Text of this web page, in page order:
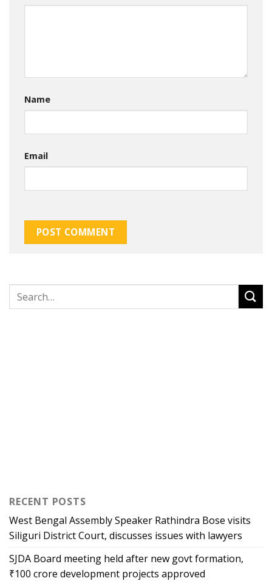
Name
Email
RECENT POSTS
West Bengal Assembly Speaker Rathindra Bose visits
Siliguri District Court, discusses issues with lawyers
SJDA Board meeting held after new govt formation,
₹100 crore development projects approved